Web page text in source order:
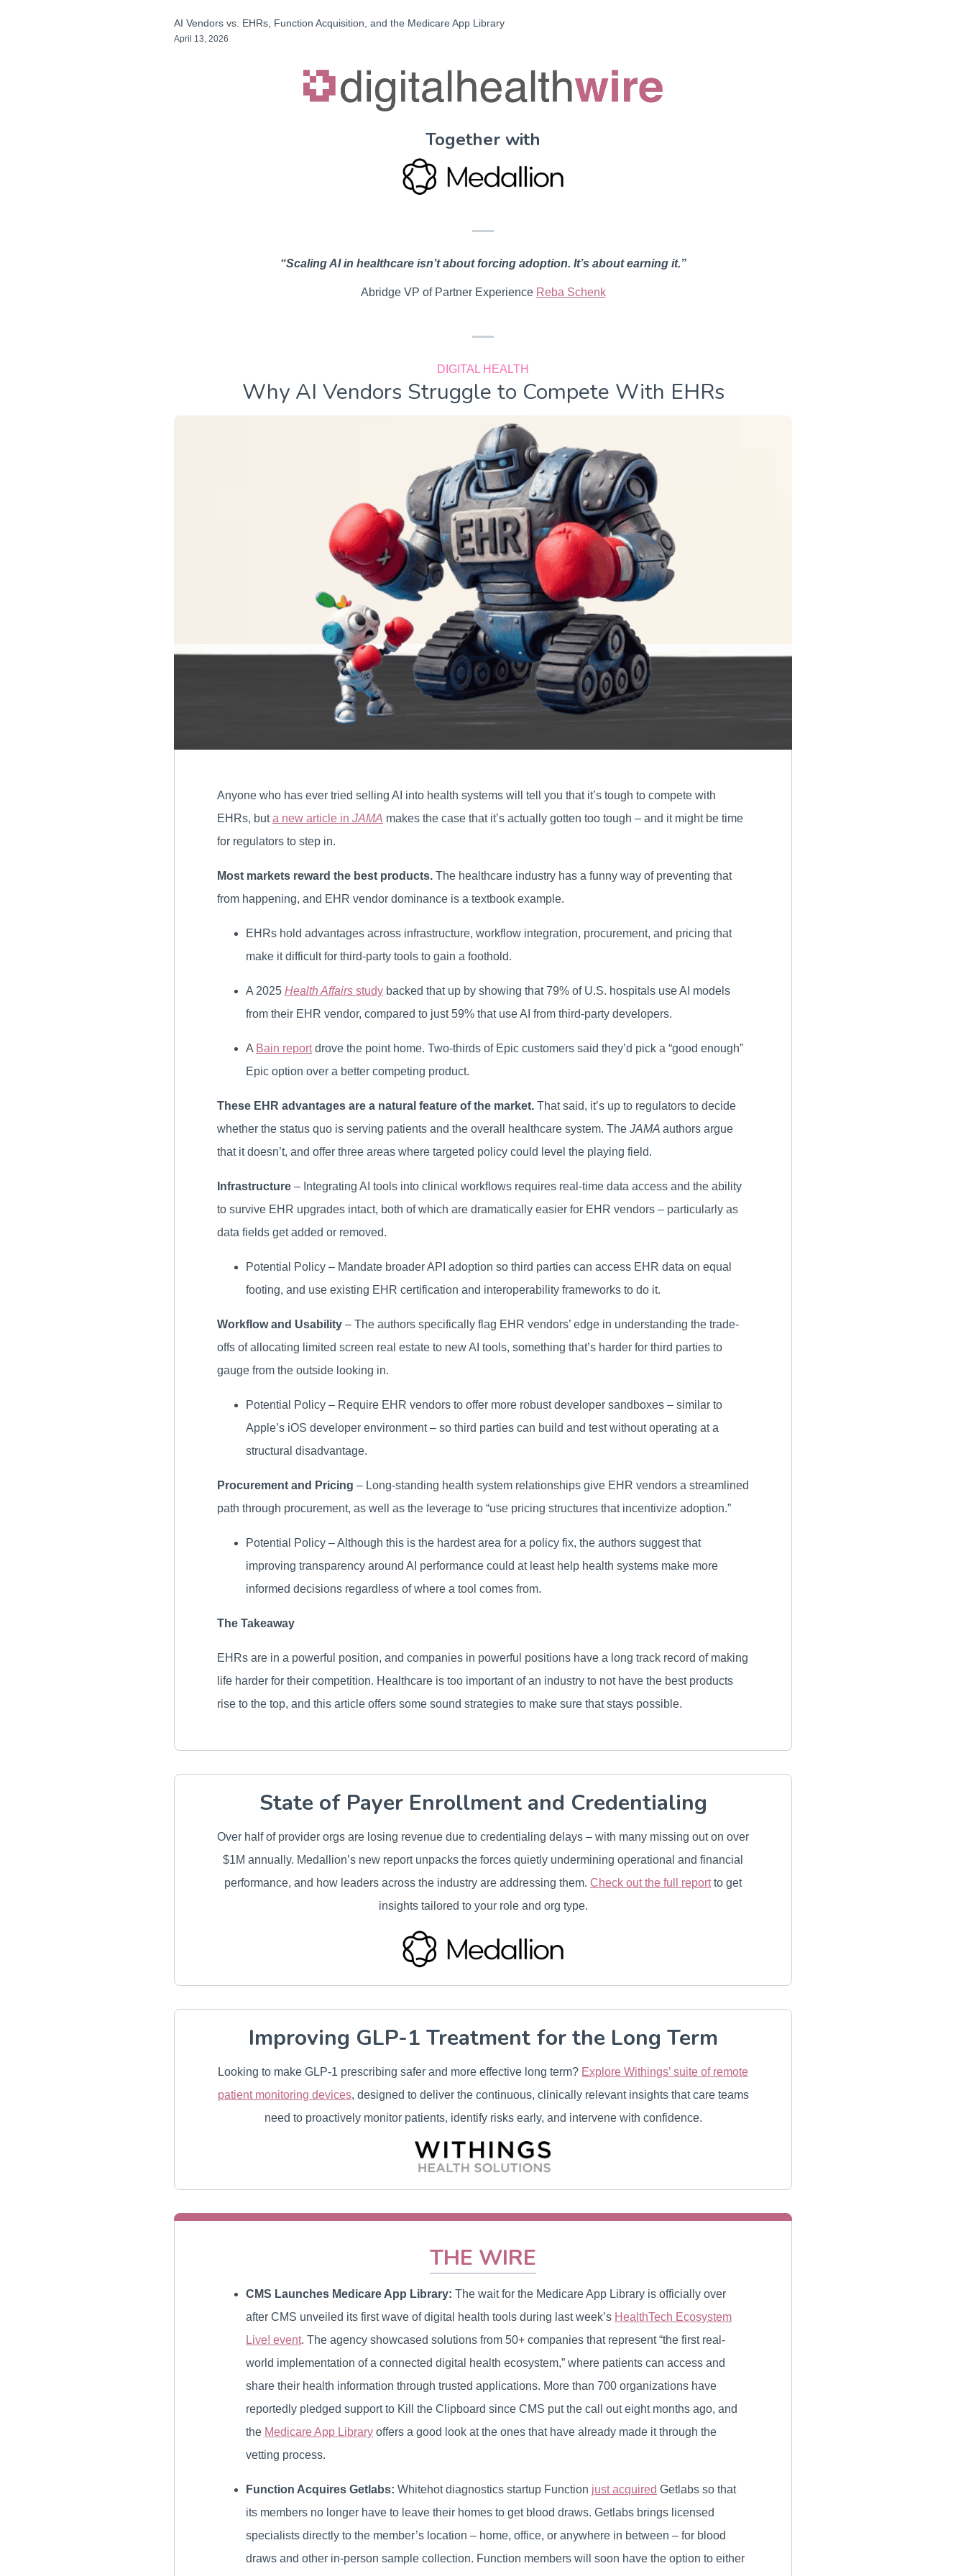
AI Vendors vs. EHRs, Function Acquisition, and the Medicare App Library
April 13, 2026
Together with
“Scaling AI in healthcare isn’t about forcing adoption. It’s about earning it.”
Abridge VP of Partner Experience Reba Schenk
DIGITAL HEALTH
Why AI Vendors Struggle to Compete With EHRs
Anyone who has ever tried selling AI into health systems will tell you that it’s tough to compete with
EHRs, buta new article in JAMA makes the case that it’s actually gotten too tough – and it might be time
for regulators to step in.
Most markets reward the best products. The healthcare industry has a funny way of preventing that
from happening, and EHR vendor dominance is a textbook example.
EHRs hold advantages across infrastructure, workflow integration, procurement, and pricing that
make it difficult for third-party tools to gain a foothold.
A 2025 Health Affairs study backed that up by showing that 79% of U.S. hospitals use AI models
from their EHR vendor, compared to just 59% that use AI from third-party developers.
A Bain reportdrove the point home. Two-thirds of Epic customers said they’d pick a “good enough”
Epic option over a better competing product.
These EHR advantages are a natural feature of the market. That said, it’s up to regulators to decide
whether the status quo is serving patients and the overall healthcare system. The JAMA authors argue
that it doesn’t, and offer three areas where targeted policy could level the playing field.
Infrastructure – Integrating AI tools into clinical workflows requires real-time data access and the ability
to survive EHR upgrades intact, both of which are dramatically easier for EHR vendors – particularly as
data fields get added or removed.
Potential Policy – Mandate broader API adoption so third parties can access EHR data on equal
footing, and use existing EHR certification and interoperability frameworks to do it.
Workflow and Usability – The authors specifically flag EHR vendors’ edge in understanding the trade-
offs of allocating limited screen real estate to new AI tools, something that’s harder for third parties to
gauge from the outside looking in.
Potential Policy – Require EHR vendors to offer more robust developer sandboxes – similar to
Apple’s iOS developer environment – so third parties can build and test without operating at a
structural disadvantage.
Procurement and Pricing – Long-standing health system relationships give EHR vendors a streamlined
path through procurement, as well as the leverage to “use pricing structures that incentivize adoption.”
Potential Policy – Although this is the hardest area for a policy fix, the authors suggest that
improving transparency around AI performance could at least help health systems make more
informed decisions regardless of where a tool comes from.
The Takeaway
EHRs are in a powerful position, and companies in powerful positions have a long track record of making
life harder for their competition. Healthcare is too important of an industry to not have the best products
rise to the top, and this article offers some sound strategies to make sure that stays possible.
State of Payer Enrollment and Credentialing
Over half of provider orgs are losing revenue due to credentialing delays – with many missing out on over
$1M annually. Medallion’s new report unpacks the forces quietly undermining operational and financial
performance, and how leaders across the industry are addressing them. Check out the full reportto get
insights tailored to your role and org type.
Improving GLP-1 Treatment for the Long Term
Looking to make GLP-1 prescribing safer and more effective long term? Explore Withings’ suite of remote
patient monitoring devices, designed to deliver the continuous, clinically relevant insights that care teams
need to proactively monitor patients, identify risks early, and intervene with confidence.
THE WIRE
CMS Launches Medicare App Library: The wait for the Medicare App Library is officially over
after CMS unveiled its first wave of digital health tools during last week’s HealthTech Ecosystem
Live! event. The agency showcased solutions from 50+ companies that represent “the first real-
world implementation of a connected digital health ecosystem,” where patients can access and
share their health information through trusted applications. More than 700 organizations have
reportedly pledged support to Kill the Clipboard since CMS put the call out eight months ago, and
the Medicare App Library offers a good look at the ones that have already made it through the
vetting process.
Function Acquires Getlabs: Whitehot diagnostics startup Function just acquired Getlabs so that
its members no longer have to leave their homes to get blood draws. Getlabs brings licensed
specialists directly to the member’s location – home, office, or anywhere in between – for blood
draws and other in-person sample collection. Function members will soon have the option to either